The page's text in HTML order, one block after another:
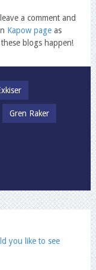
a comment and
Kapow pageas
blogs happen!
Gren Raker
you like to see